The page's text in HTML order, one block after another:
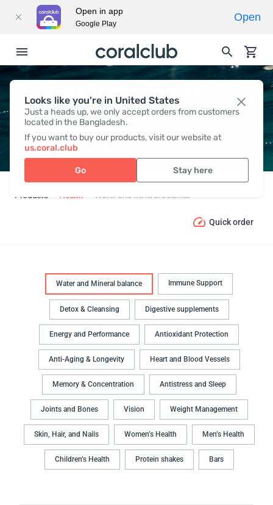
Looks like you're in United States
Just a heads up, we only accept orders from customers
located in the Bangladesh.
If you want to buy our products, visit our website at
us.coral.club
Go Stay here
WATER AND MINERAL
BALANCE
Products Health Water and Mineral balance
Quick order
Water and Mineral balance Immune Support
Detox & Cleansing Digestive supplements
Energy and Performance Antioxidant Protection
Anti-Aging & Longevity Heart and Blood Vessels
Memory & Concentration Antistress and Sleep
Joints and Bones Vision Weight Management
Skin, Hair, and Nails Women’s Health Men’s Health
Children’s Health Protein shakes Bars
Open in app
Google Play
Open